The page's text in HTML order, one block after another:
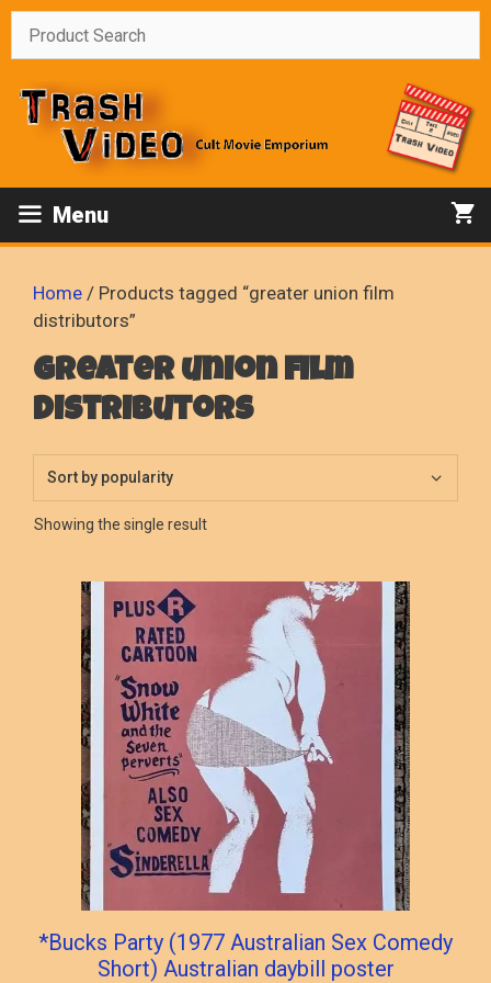
Skip
Menu
Home / Products tagged “greater union film
distributors”
greater union film
distributors
Showing the single result
*Bucks Party (1977 Australian Sex Comedy
Short) Australian daybill poster